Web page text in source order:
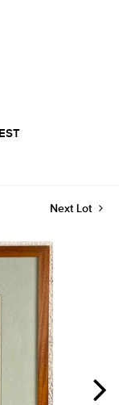
Next Lot